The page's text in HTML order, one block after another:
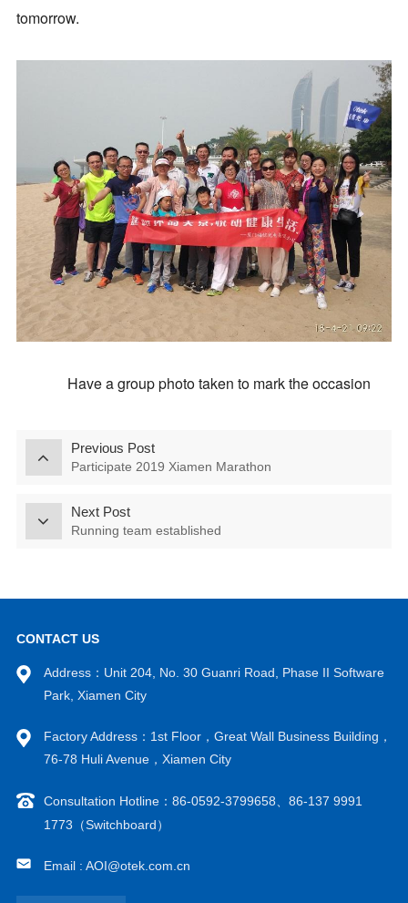
tomorrow.
Have a group photo taken to mark the occasion
Previous Post
Participate 2019 Xiamen Marathon
Next Post
Running team established
CONTACT US
Address：Unit 204, No. 30 Guanri Road, Phase II Software
Park, Xiamen City
Factory Address：1st Floor，Great Wall Business Building，
76-78 Huli Avenue，Xiamen City
Consultation Hotline：86-0592-3799658、86-137 9991
1773（Switchboard）
Email : AOI@otek.com.cn